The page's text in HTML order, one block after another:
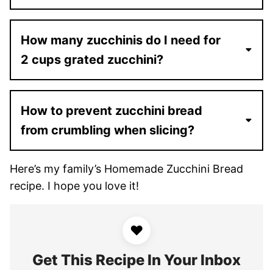
How many zucchinis do I need for
2 cups grated zucchini?
How to prevent zucchini bread
from crumbling when slicing?
Here’s my family’s Homemade Zucchini Bread
recipe. I hope you love it!
♥
Get This Recipe In Your Inbox